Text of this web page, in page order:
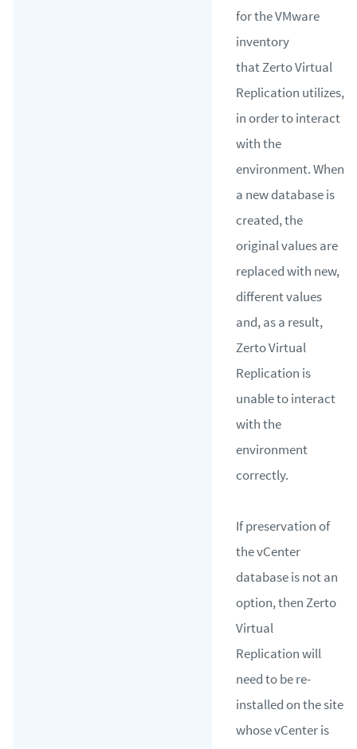
for the VMware
inventory
that Zerto Virtual
Replication utilizes,
in order to interact
with the
environment. When
a new database is
created, the
original values are
replaced with new,
different values
and, as a result,
Zerto Virtual
Replication is
unable to interact
with the
environment
correctly.
If preservation of
the vCenter
database is not an
option, then Zerto
Virtual
Replication will
need to be re-
installed on the site
whose vCenter is